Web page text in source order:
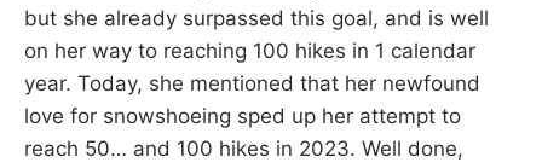
but she already surpassed this goal, and is well
on her way to reaching 100 hikes in 1 calendar
year. Today, she mentioned that her newfound
love for snowshoeing sped up her attempt to
reach 50… and 100 hikes in 2023. Well done,